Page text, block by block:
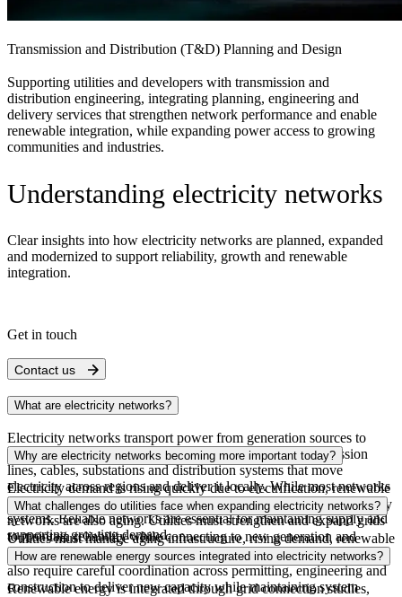
Transmission and Distribution (T&D) Planning and Design
Supporting utilities and developers with transmission and
distribution engineering, integrating planning, engineering and
delivery services that strengthen network performance and enable
renewable integration, while expanding power access to growing
communities and industries.
Understanding electricity networks
Clear insights into how electricity networks are planned, expanded
and modernized to support reliability, growth and renewable
integration.
Get in touch
Contact us
What are electricity networks?
Electricity networks transport power from generation sources to
homes,businessesand infrastructure. They include transmission
lines, cables,substationsand distribution systems that move
electricity across regions and deliver it locally. While most networks
use AC power, HVDC is increasingly used to interconnect AC
systems. Reliable networks are essential for maintaining supply and
supporting growing demand.
Why are electricity networks becoming more important today?
Electricity demand is rising quickly due to electrification, renewable
energygrowthand expanding digital infrastructure. Many electricity
networks are also aging. Utilities must strengthen and expand grids
to maintain reliability while connecting to newgeneration and
supporting economic growth.
What challenges do utilities face when expanding electricity networks?
Utilities must manage aging infrastructure, rising demand, renewable
energyintegrationand regulatory complexity. Major grid projects
also require careful coordination across permitting, engineering and
construction to deliver new capacity while maintaining system
How are renewable energy sources integrated into electricity networks?
Renewable energy is integrated through grid connection studies,